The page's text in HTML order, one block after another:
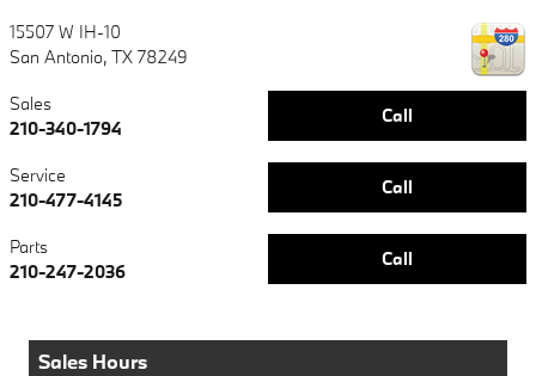
15507 W IH-10
San Antonio, TX 78249
Call
Sales
210-340-1794
Call
Service
210-477-4145
Call
Parts
210-247-2036
Sales Hours